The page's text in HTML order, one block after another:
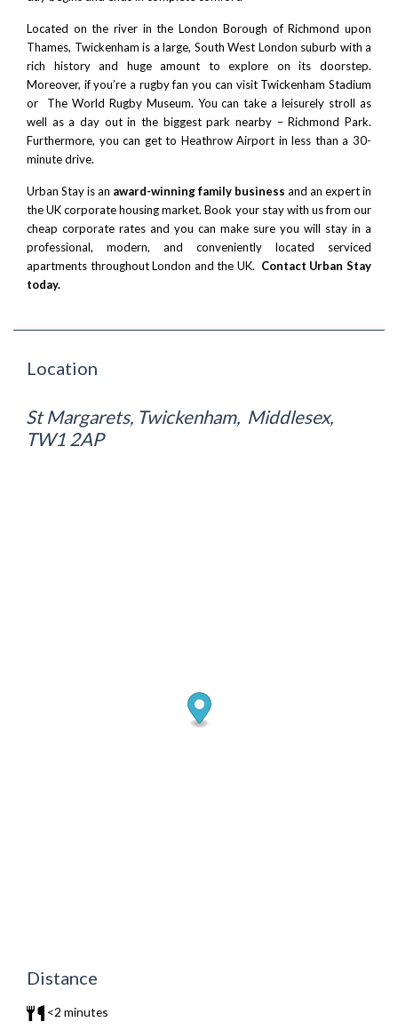
Located on the river in the London Borough ofRichmond upon
Thames, Twickenham is a large, South West London suburb with a
rich history and huge amount to explore on its doorstep.
Moreover, if you’re a rugby fan you can visit Twickenham Stadium
or The World Rugby Museum. You can take a leisurely stroll as
well as a day out in the biggest park nearby –Richmond Park.
Furthermore, you can get to Heathrow Airport in less than a 30-
minute drive.
Urban Stay is an award-winning family business and an expert in
the UK corporate housing market. Book your stay with us from our
cheap corporate rates and you can make sure you will stay in a
professional, modern, and conveniently located serviced
apartments throughout London and the UK. Contact Urban Stay
today.
Location
St Margarets, Twickenham, Middlesex,
TW1 2AP
Distance
<2 minutes